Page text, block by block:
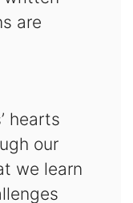
are
hearts
our
we learn